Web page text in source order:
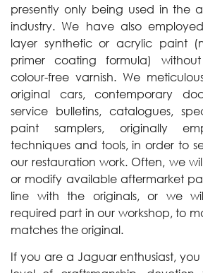
presently only being used in the
industry. We have also
layer synthetic or acrylic paint
primer coating formula)
colour-free varnish. We
original cars, contemporary
service bulletins, catalogues,
paint samplers, originally
techniques and tools, in order to
our restauration work. Often, we
or modify available aftermarket
line with the originals, or we
required part in our workshop, to
matches the original.
If you are a Jaguar enthusiast,